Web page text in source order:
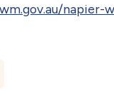
napier-